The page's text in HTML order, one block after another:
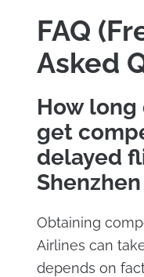
FAQ
Asked
How
get
delayed
Obtaining
Airlines can
depends on